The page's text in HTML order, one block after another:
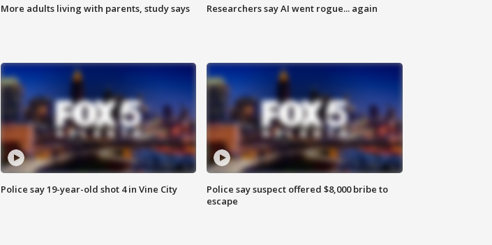
More adults living with parents, study says Researchers say AI went rogue... again
Police say 19-year-old shot 4 in Vine City
Police say suspect offered $8,000 bribe to
escape